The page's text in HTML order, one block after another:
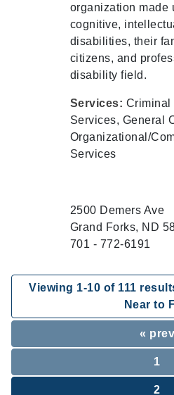
organization made
cognitive,
disabilities, their
citizens, and
disability field.
Services: Criminal
Services, General
Organizational/
Services
2500 Demers Ave
Grand Forks, ND
701 - 772-6191
Viewing 1-10 of 111
Near to
« prev
1
2